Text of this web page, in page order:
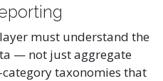
must understand the
— not just aggregate
taxonomies that